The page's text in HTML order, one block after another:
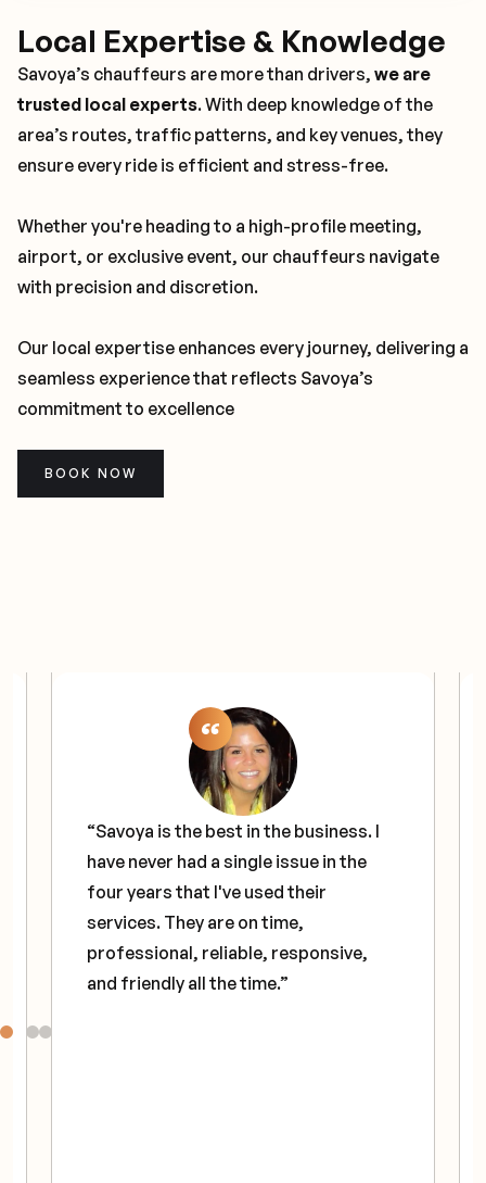
Local Expertise & Knowledge
Savoya’s chauffeurs are more than drivers, we are
trusted local experts. With deep knowledge of the
area’s routes, traffic patterns, and key venues, they
ensure every ride is efficient and stress-free.
Whether you're heading to a high-profile meeting,
airport, or exclusive event, our chauffeurs navigate
with precision and discretion.
Our local expertise enhances every journey, delivering a
seamless experience that reflects Savoya’s
commitment to excellence
BOOK NOW
“Savoya is the best in the business. I
have never had a single issue in the
four years that I've used their
services. They are on time,
professional, reliable, responsive,
and friendly all the time.”